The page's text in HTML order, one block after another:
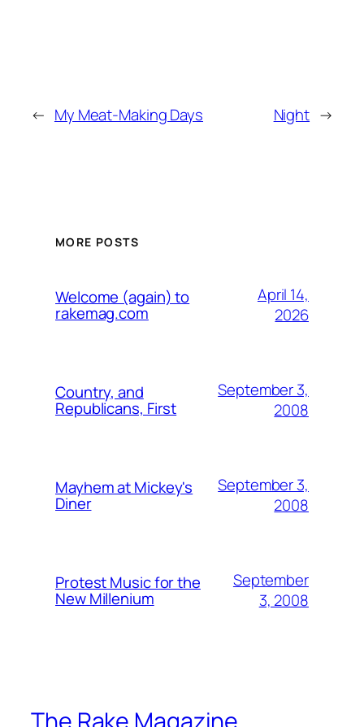
← My Meat-Making Days Night →
MORE POSTS
Welcome (again) to
rakemag.com
April 14,
2026
Country, and
Republicans, First
September 3,
2008
Mayhem at Mickey's
Diner
September 3,
2008
Protest Music for the
New Millenium
September
3, 2008